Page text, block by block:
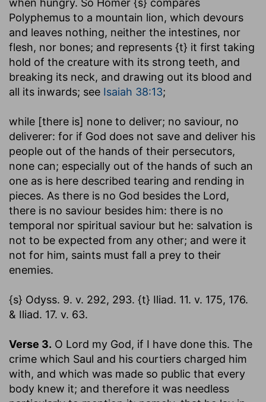
Polyphemus to a mountain lion, which devours
and leaves nothing, neither the intestines, nor
flesh, nor bones; and represents {t} it first taking
hold of the creature with its strong teeth, and
breaking its neck, and drawing out its blood and
all its inwards; see Isaiah 38:13;
while [there is] none to deliver; no saviour, no
deliverer: for if God does not save and deliver his
people out of the hands of their persecutors,
none can; especially out of the hands of such an
one as is here described tearing and rending in
pieces. As there is no God besides the Lord,
there is no saviour besides him: there is no
temporal nor spiritual saviour but he: salvation is
not to be expected from any other; and were it
not for him, saints must fall a prey to their
enemies.
{s} Odyss. 9. v. 292, 293. {t} Iliad. 11. v. 175, 176.
& Iliad. 17. v. 63.
Verse 3. O Lord my God, if I have done this. The
crime which Saul and his courtiers charged him
with, and which was made so public that every
body knew it; and therefore it was needless